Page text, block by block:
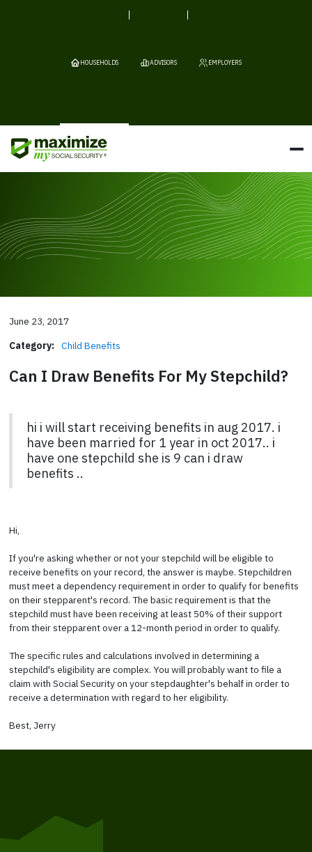
HOUSEHOLDS ADVISORS EMPLOYERS
June 23, 2017
Category: Child Benefits
Can I Draw Benefits For My Stepchild?
hi i will start receiving benefits in aug 2017. i
have been married for 1 year in oct 2017.. i
have one stepchild she is 9 can i draw
benefits ..
Hi,
If you're asking whether or not your stepchild will be eligible to
receive benefits on your record, the answer is maybe. Stepchildren
must meet a dependency requirement in order to qualify for benefits
on their stepparent's record. The basic requirement is that the
stepchild must have been receiving at least 50% of their support
from their stepparent over a 12-month period in order to qualify.
The specific rules and calculations involved in determining a
stepchild's eligibility are complex. You will probably want to file a
claim with Social Security on your stepdaughter's behalf in order to
receive a determination with regard to her eligibility.
Best, Jerry